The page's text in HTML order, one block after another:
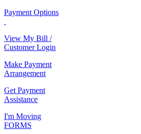
Payment Options
View My Bill /
Customer Login
Make Payment
Arrangement
Get Payment
Assistance
I'm Moving
FORMS